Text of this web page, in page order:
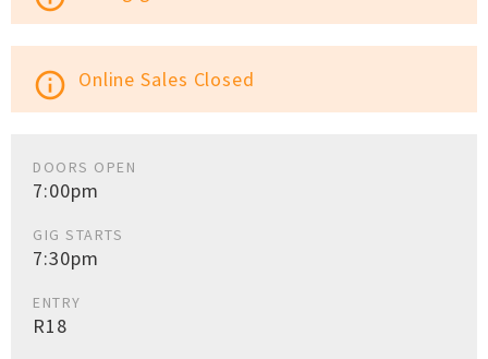
info_outline Online Sales Closed
DOORS OPEN
7:00pm
GIG STARTS
7:30pm
ENTRY
R18